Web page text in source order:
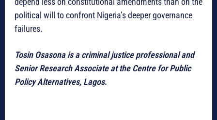
political will to confront Nigeria’s deeper governance
failures.
Tosin Osasona is a criminal justice professional and
Senior Research Associate at the Centre for Public
Policy Alternatives, Lagos.